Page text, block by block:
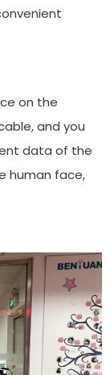
on the
and you
data of the
human face,